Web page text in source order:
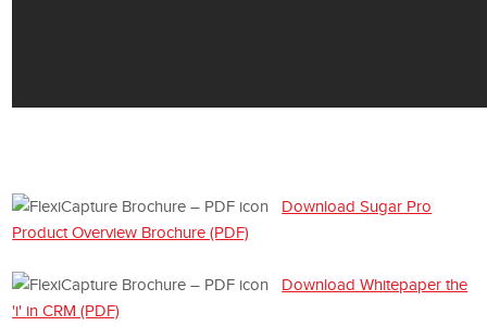
Download Sugar Pro
Product Overview Brochure (PDF)
Download Whitepaper the
'i' in CRM (PDF)